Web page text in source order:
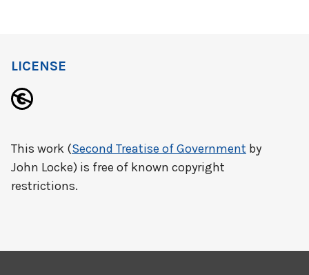
LICENSE
This work (Second Treatise of Government by
John Locke) is free of known copyright
restrictions.